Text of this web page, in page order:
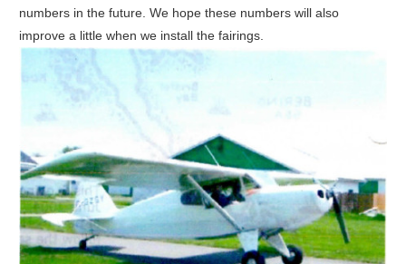
numbers in the future. We hope these numbers will also
improve a little when we install the fairings.